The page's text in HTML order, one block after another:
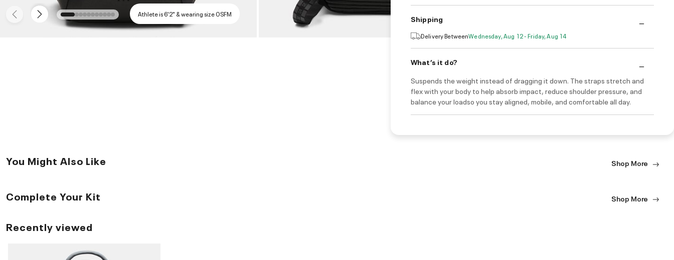
Athlete is 6'2" & wearing size OSFM
Shipping
Delivery BetweenWednesday, Aug 12 - Friday, Aug 14
What’s it do?
Suspends the weight instead of dragging it down. The straps stretch and
flex with your body to help absorb impact, reduce shoulder pressure, and
balance your loadso you stay aligned, mobile, and comfortable all day.
You Might Also Like Shop More
Complete Your Kit Shop More
Recently viewed